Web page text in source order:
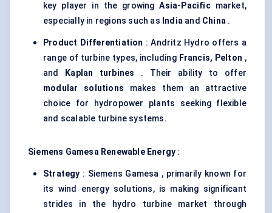
key player in the growingAsia-Pacificmarket,
especially in regions such as India and China .
Product Differentiation : Andritz Hydro offers a
range of turbine types, including Francis, Pelton ,
and
Kaplan turbines . Their ability to offer
modular solutions makes them an attractive
choice for hydropower plants seeking flexible
and scalable turbine systems.
Siemens Gamesa Renewable Energy :
Strategy : Siemens Gamesa , primarily known for
its wind energy solutions, is making significant
strides in the hydro turbine market through